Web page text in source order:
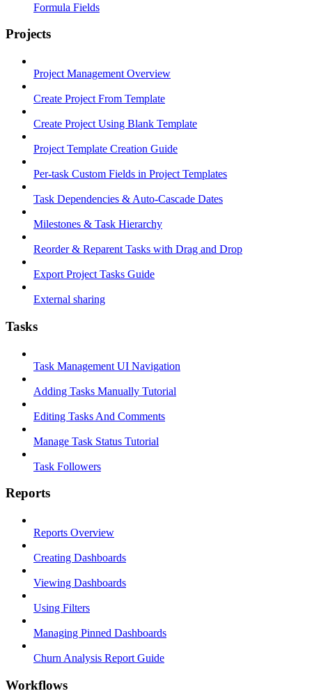
Formula Fields
Projects
Project Management Overview
Create Project From Template
Create Project Using Blank Template
Project Template Creation Guide
Per-task Custom Fields in Project Templates
Task Dependencies & Auto-Cascade Dates
Milestones & Task Hierarchy
Reorder & Reparent Tasks with Drag and Drop
Export Project Tasks Guide
External sharing
Tasks
Task Management UI Navigation
Adding Tasks Manually Tutorial
Editing Tasks And Comments
Manage Task Status Tutorial
Task Followers
Reports
Reports Overview
Creating Dashboards
Viewing Dashboards
Using Filters
Managing Pinned Dashboards
Churn Analysis Report Guide
Workflows